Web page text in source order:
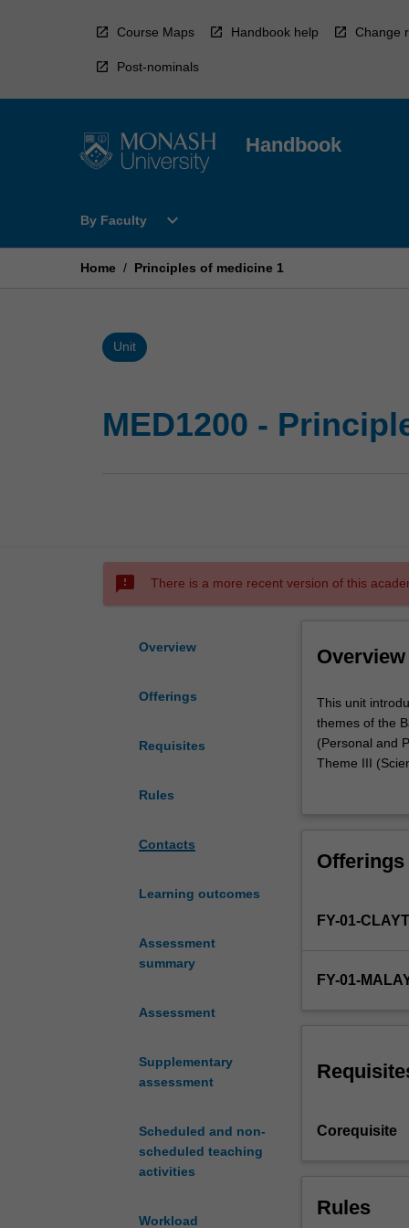
Course Maps Handbook help Change
Post-nominals
Handbook
By Faculty
Open
Faculty
expand_more
Home / Principles of medicine 1
Unit
MED1200 -
sms_failed There is a more recent version of this
Overview
Offerings
Requisites
Rules
Contacts
Learning outcomes
Assessment
summary
Assessment
Supplementary
assessment
Scheduled and non-
scheduled teaching
activities
Workload
Overview
This
unit
introduces
you
principles
across
themes
of
Medical
and
(MD)
This unit
themes of the
(Personal and
Theme III
You will begin
Offerings
FY-01-
FY-01-
Corequisite
Rules